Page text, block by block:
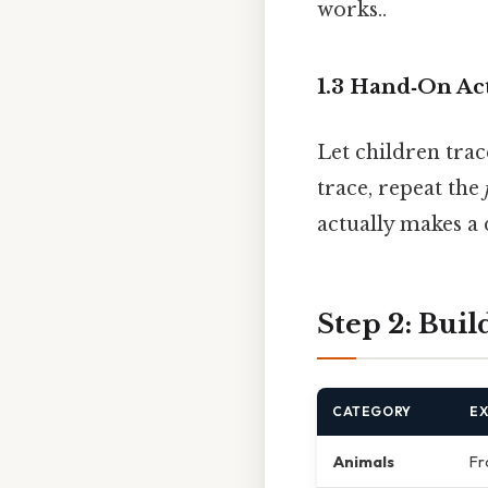
works..
1.3 Hand‑On
Let children
trace, repeat the
actually makes a
Step 2:
CATEGORY
Animals